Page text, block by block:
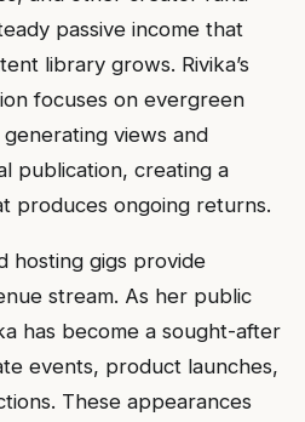
passive income that
library grows. Rivika’s
focuses on evergreen
views and
publication, creating a
produces ongoing returns.
hosting gigs provide
stream. As her public
has become a sought-after
events, product launches,
These appearances